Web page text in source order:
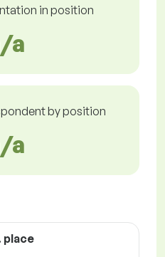
in position
a
by position
a
place